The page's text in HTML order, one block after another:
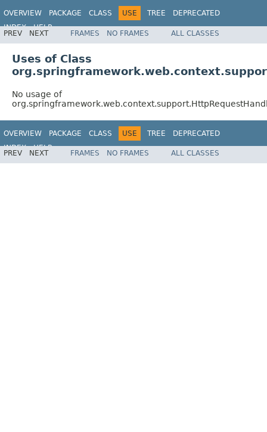
OVERVIEW PACKAGE CLASS USE TREE
DEPRECATED
INDEX
HELP
Spring Framework
PREV NEXT FRAMES NO FRAMES ALL CLASSES
Uses of Class
No usage of
OVERVIEW PACKAGE CLASS USE TREE
DEPRECATED
INDEX
HELP
Spring Framework
PREV NEXT FRAMES NO FRAMES ALL CLASSES